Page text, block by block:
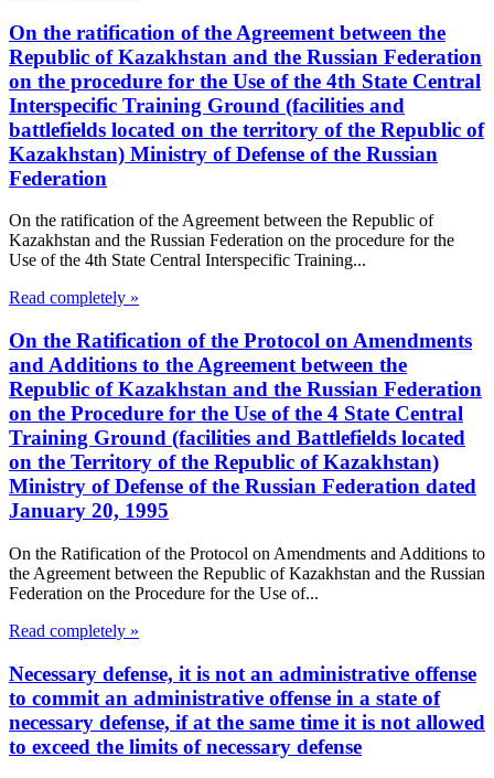
On the ratification of the Agreement between the
Republic of Kazakhstan and the Russian Federation
on the procedure for the Use of the 4th State Central
Interspecific Training Ground (facilities and
battlefields located on the territory of the Republic of
Kazakhstan) Ministry of Defense of the Russian
Federation
On the ratification of the Agreement between the Republic of
Kazakhstan and the Russian Federation on the procedure for the
Use of the 4th State Central Interspecific Training...
Read completely »
On the Ratification of the Protocol on Amendments
and Additions to the Agreement between the
Republic of Kazakhstan and the Russian Federation
on the Procedure for the Use of the 4 State Central
Training Ground (facilities and Battlefields located
on the Territory of the Republic of Kazakhstan)
Ministry of Defense of the Russian Federation dated
January 20, 1995
On the Ratification of the Protocol on Amendments and Additions to
the Agreement between the Republic of Kazakhstan and the Russian
Federation on the Procedure for the Use of...
Read completely »
Necessary defense, it is not an administrative offense
to commit an administrative offense in a state of
necessary defense, if at the same time it is not allowed
to exceed the limits of necessary defense